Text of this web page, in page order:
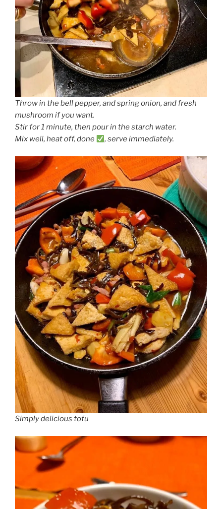
Throw in the bell pepper, and spring onion, and fresh
mushroom if you want.
Stir for 1 minute, then pour in the starch water.
Mix well, heat off, done
, serve immediately.
Simply delicious tofu